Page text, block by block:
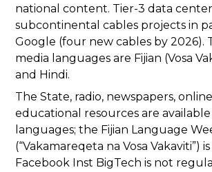
national content. Tier-3 data
subcontinental cables projects in
Google (four new cables by 2026).
media languages are Fijian (Vosa
and Hindi.
The State, radio, newspapers,
educational resources are
languages; the Fijian Language
(“Vakamareqeta na Vosa Vakaviti”)
Facebook Inst BigTech is not